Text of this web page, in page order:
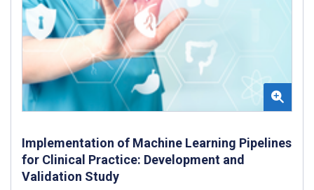
Implementation of Machine Learning Pipelines
for Clinical Practice: Development and
Validation Study